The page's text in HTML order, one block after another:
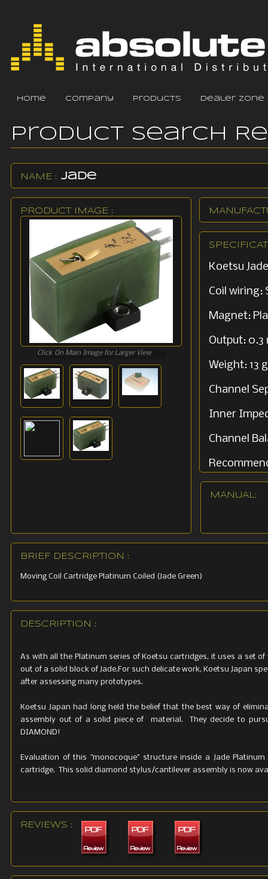
home company products dealer zone
Product Search
NAME : Jade
PRODUCT IMAGE :
Click On Main Image for Larger View
Koetsu
Coil wiring:
Magnet:
Output: 0.3
Weight: 13 g
Channel
Inner
Channel
MANUAL:
BRIEF DESCRIPTION :
Moving Coil Cartridge Platinum Coiled (Jade Green)
DESCRIPTION :
As with all the Platinum series of Koetsu cartridges, it uses a set
out of a solid block of Jade.For such delicate work, Koetsu Japan
after assessing many prototypes.
Koetsu Japan had long held the belief that the best way of
assembly out of a solid piece of material. They decide to
DIAMOND!
Evaluation of this "monocoque" structure inside a Jade
cartridge. This solid diamond stylus/cantilever assembly is now
REVIEWS :